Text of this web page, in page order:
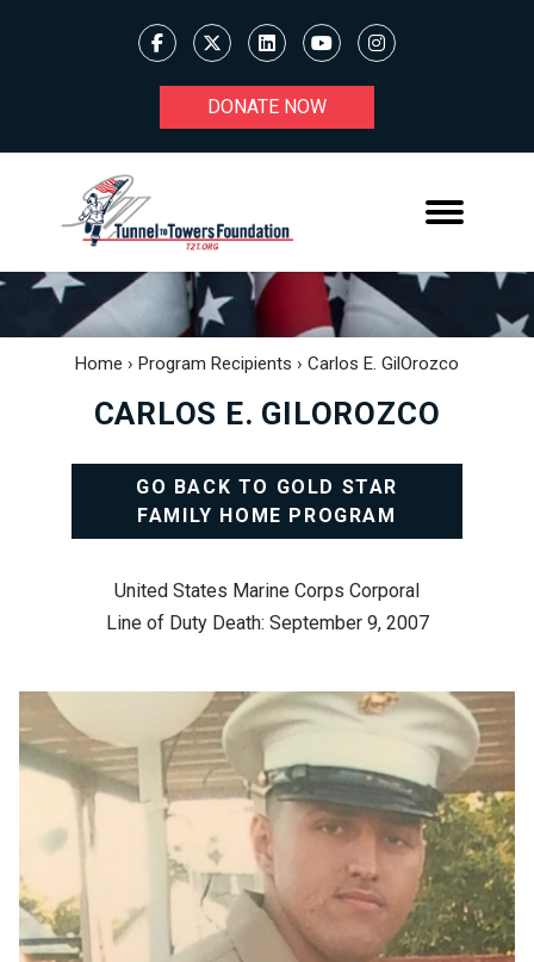
DONATE NOW
Home › Program Recipients › Carlos E. GilOrozco
CARLOS E. GILOROZCO
GO BACK TO GOLD STAR
FAMILY HOME PROGRAM
United States Marine Corps Corporal
Line of Duty Death: September 9, 2007